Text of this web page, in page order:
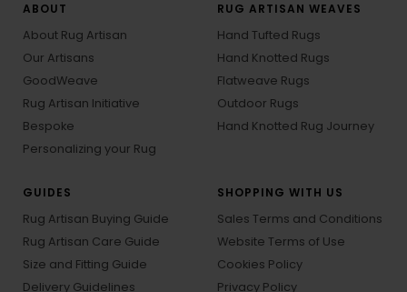
ABOUT
About Rug Artisan
Our Artisans
GoodWeave
Rug Artisan Initiative
Bespoke
Personalizing your Rug
RUG ARTISAN WEAVES
Hand Tufted Rugs
Hand Knotted Rugs
Flatweave Rugs
Outdoor Rugs
Hand Knotted Rug Journey
GUIDES
Rug Artisan Buying Guide
Rug Artisan Care Guide
Size and Fitting Guide
Delivery Guidelines
SHOPPING WITH US
Sales Terms and Conditions
Website Terms of Use
Cookies Policy
Privacy Policy